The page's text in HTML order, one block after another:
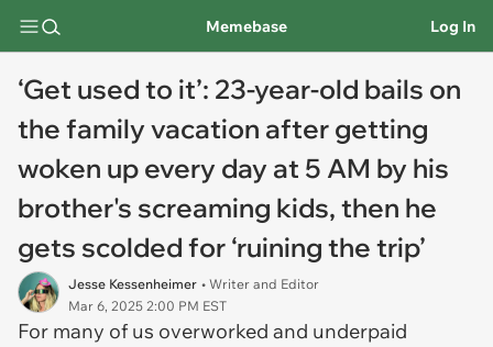
Memebase Log In
‘Get used to it’: 23-year-old bails on
the family vacation after getting
woken up every day at 5 AM by his
brother's screaming kids, then he
gets scolded for ‘ruining the trip’
Jesse Kessenheimer • Writer and Editor
Mar 6, 2025 2:00 PM EST
For many of us overworked and underpaid